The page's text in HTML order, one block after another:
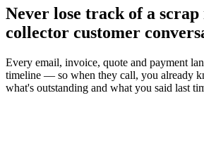
Never lose track of a scrap
collector customer
Every email, invoice, quote and payment
timeline — so when they call, you already
what's outstanding and what you said last